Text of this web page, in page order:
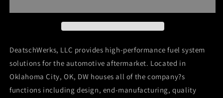
Fuel
08-
WRX/
08-
15
Fuel
08-
14
WRX/
08-
15
DeatschWerks, LLC provides high-performance fuel system
solutions for the automotive aftermarket. Located in
Oklahoma City, OK, DW houses all of the company?s
functions including design, end-manufacturing, quality